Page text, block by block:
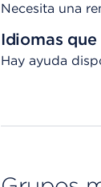
Necesita una
Idiomas
Hay ayuda